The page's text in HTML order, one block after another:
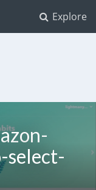
Explore
select-